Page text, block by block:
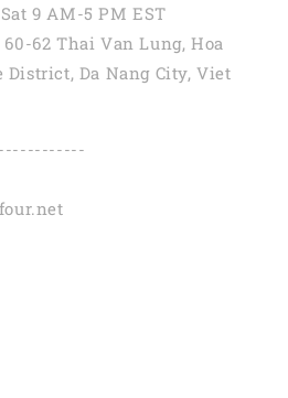
9 AM-5 PM EST
60-62 Thai Van Lung, Hoa
District, Da Nang City, Viet